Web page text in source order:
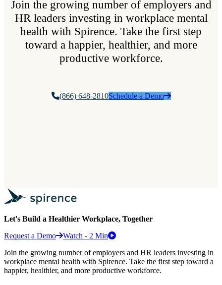
Join the growing number of employers and
HR leaders investing in workplace mental
health with Spirence. Take the first step
toward a happier, healthier, and more
productive workforce.
(866) 648-2810Schedule a Demo
Let's Build a Healthier Workplace, Together
Request a Demo
Watch - 2 Min
Join the growing number of employers and HR leaders investing in
workplace mental health with Spirence. Take the first step toward a
happier, healthier, and more productive workforce.